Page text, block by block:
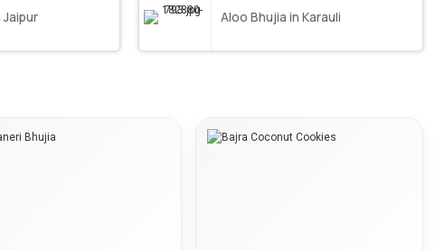
Aloo Bhujia in Karauli